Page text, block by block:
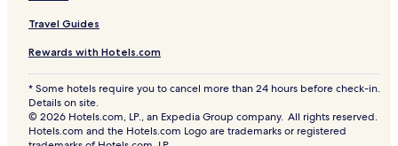
Travel Guides
Rewards with Hotels.com
* Some hotels require you to cancel more than 24 hours before check-in.
Details on site.
© 2026 Hotels.com, LP., an Expedia Group company. All rights reserved.
Hotels.com and the Hotels.com Logo are trademarks or registered